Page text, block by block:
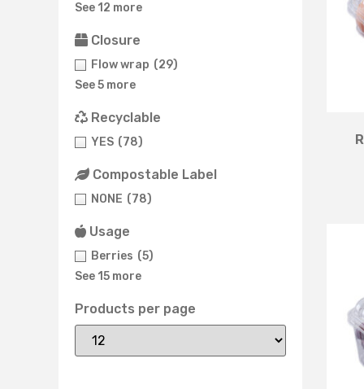
See 12 more
Closure
Flow wrap (29)
See 5 more
Recyclable
YES (78)
Compostable Label
NONE (78)
Usage
Berries (5)
See 15 more
Products per page